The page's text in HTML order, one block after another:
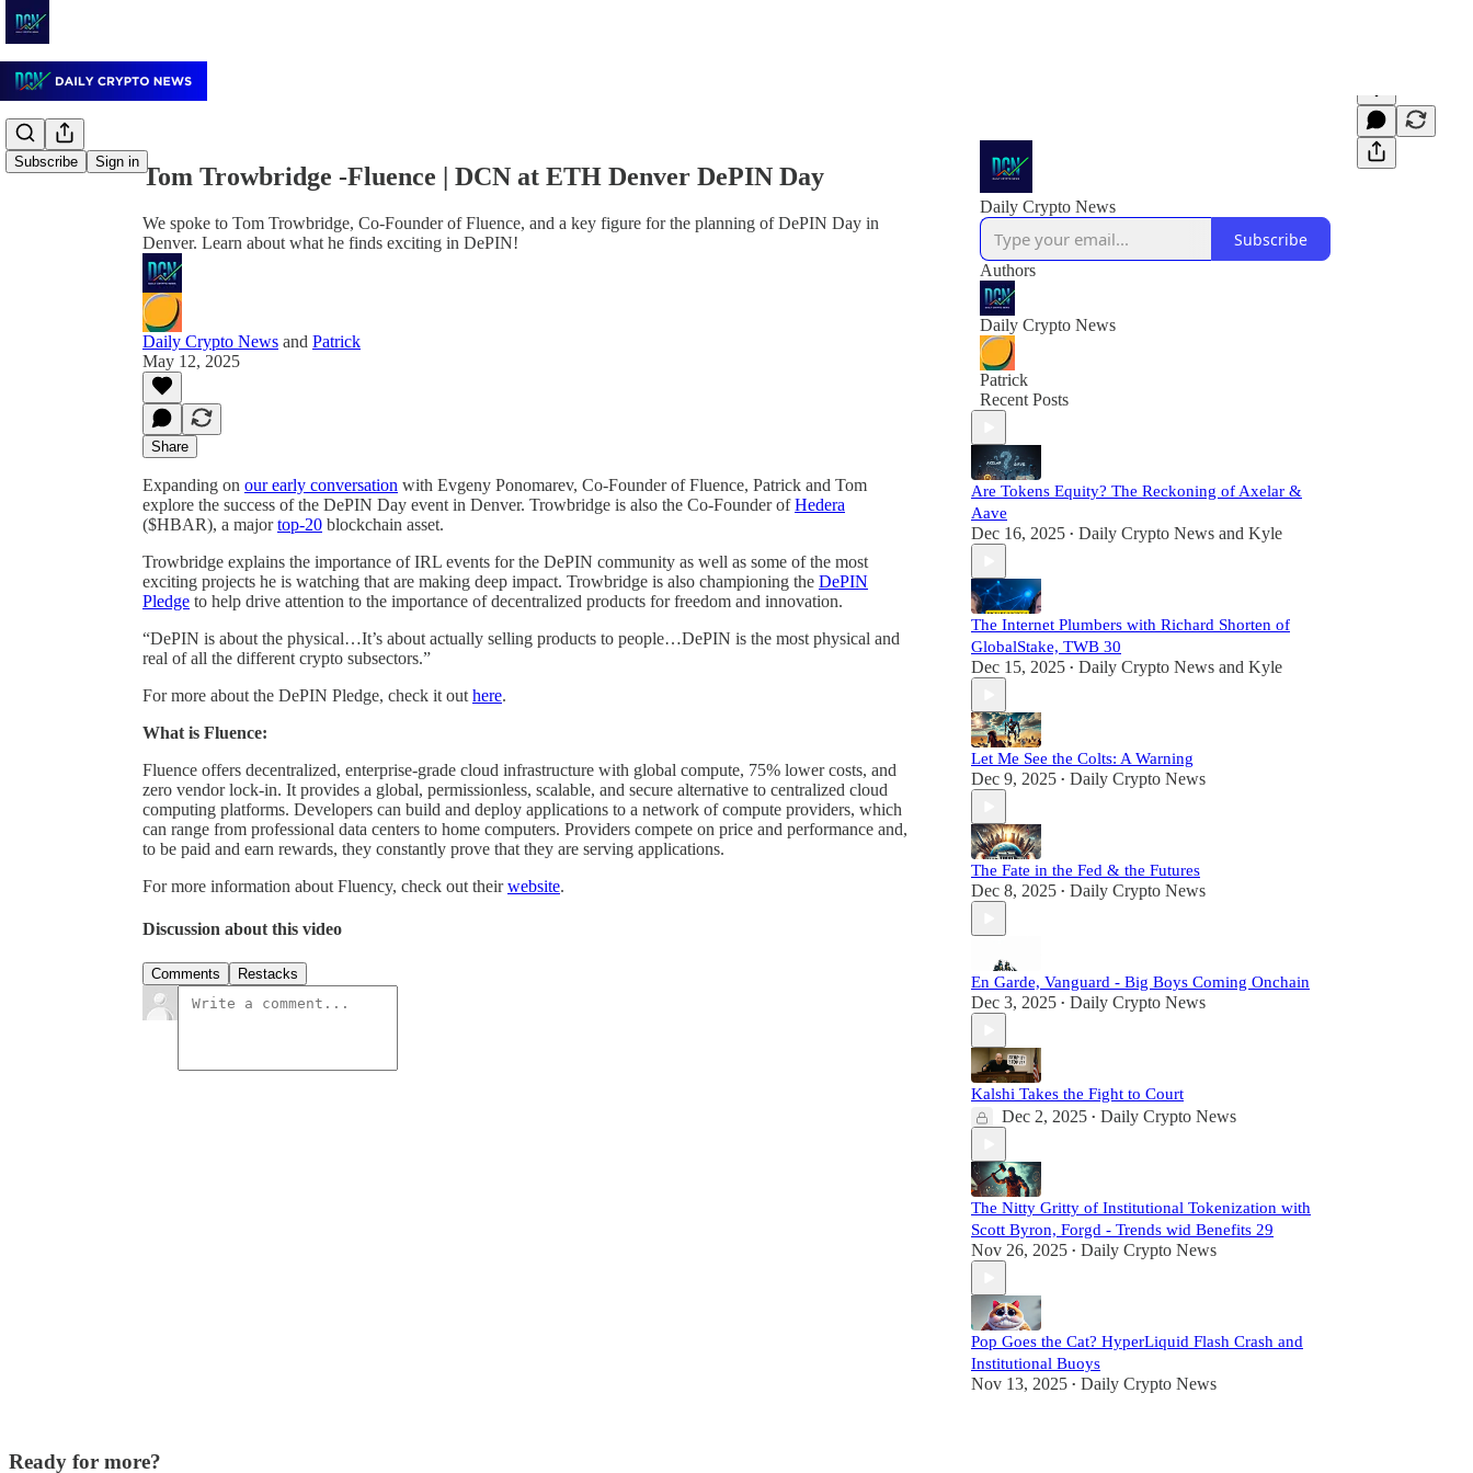
Subscribe Sign in
Share from 0:00
Tom Trowbridge -Fluence | DCN at ETH Denver DePIN Day
We spoke to Tom Trowbridge, Co-Founder of Fluence, and a key figure for the planning of DePIN Day in
Denver. Learn about what he finds exciting in DePIN!
Daily Crypto News and Patrick
May 12, 2025
Share
Expanding on our early conversation with Evgeny Ponomarev, Co-Founder of Fluence, Patrick and Tom
explore the success of the DePIN Day event in Denver. Trowbridge is also the Co-Founder ofHedera
($HBAR), a majortop-20 blockchain asset.
Trowbridge explains the importance of IRL events for the DePIN community as well as some of the most
exciting projects he is watching that are making deep impact. Trowbridge is also championing the DePIN
Pledge to help drive attention to the importance of decentralized products for freedom and innovation.
“DePIN is about the physical…It’s about actually selling products to people…DePIN is the most physical and
real of all the different crypto subsectors.”
For more about the DePIN Pledge, check it out here.
What is Fluence:
Fluence offers decentralized, enterprise-grade cloud infrastructure with global compute, 75% lower costs, and
zero vendor lock-in. It provides a global, permissionless, scalable, and secure alternative to centralized cloud
computing platforms. Developers can build and deploy applications to a network of compute providers, which
can range from professional data centers to home computers. Providers compete on price and performance and,
to be paid and earn rewards, they constantly prove that they are serving applications.
For more information about Fluency, check out theirwebsite.
Discussion about this video
Comments Restacks
Daily Crypto News
Subscribe
Authors
Daily Crypto News
Patrick
Recent Posts
Are Tokens Equity? The Reckoning of Axelar &
Aave
Dec 16, 2025 • Daily Crypto News and Kyle
The Internet Plumbers with Richard Shorten of
GlobalStake, TWB 30
Dec 15, 2025 • Daily Crypto News and Kyle
Let Me See the Colts: A Warning
Dec 9, 2025 • Daily Crypto News
The Fate in the Fed & the Futures
Dec 8, 2025 • Daily Crypto News
En Garde, Vanguard - Big Boys Coming Onchain
Dec 3, 2025 • Daily Crypto News
Kalshi Takes the Fight to Court
Dec 2, 2025 • Daily Crypto News
The Nitty Gritty of Institutional Tokenization with
Scott Byron, Forgd - Trends wid Benefits 29
Nov 26, 2025 • Daily Crypto News
Pop Goes the Cat? HyperLiquid Flash Crash and
Institutional Buoys
Nov 13, 2025 • Daily Crypto News
Ready for more?